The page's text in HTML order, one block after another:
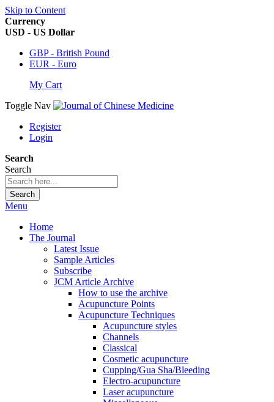
Skip to Content
Currency
USD - US Dollar
GBP - British Pound
EUR - Euro
My Cart
Toggle Nav
Register
Login
Search
Search
Search
Menu
Home
The Journal
Latest Issue
Sample Articles
Subscribe
JCM Article Archive
How to use the archive
Acupuncture Points
Acupuncture Techniques
Acupuncture styles
Channels
Classical
Cosmetic acupuncture
Cupping/Gua Sha/Bleeding
Electro-acupuncture
Laser acupuncture